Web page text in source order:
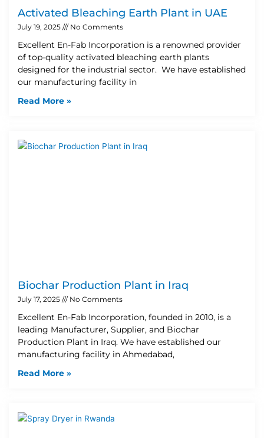
Activated Bleaching Earth Plant in UAE
July 19, 2025 No Comments
Excellent En-Fab Incorporation is a renowned provider
of top-quality activated bleaching earth plants
designed for the industrial sector. We have established
our manufacturing facility in
Read More »
Biochar Production Plant in Iraq
July 17, 2025 No Comments
Excellent En-Fab Incorporation, founded in 2010, is a
leading Manufacturer, Supplier, and Biochar
Production Plant in Iraq. We have established our
manufacturing facility in Ahmedabad,
Read More »